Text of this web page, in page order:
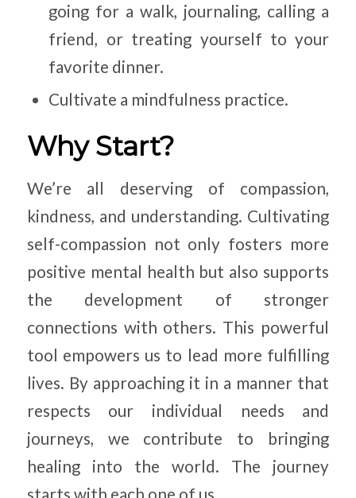
going for a walk, journaling, calling a
friend, or treating yourself to your
favorite dinner.
Cultivate a mindfulness practice.
Why Start?
We’re all deserving of compassion,
kindness, and understanding. Cultivating
self-compassion not only fosters more
positive mental health but also supports
the development of stronger
connections with others. This powerful
tool empowers us to lead more fulfilling
lives. By approaching it in a manner that
respects our individual needs and
journeys, we contribute to bringing
healing into the world. The journey